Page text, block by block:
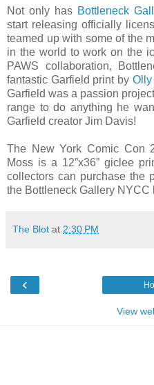
Not only has Bottleneck
start releasing officially
teamed up with some of the
in the world to work on the
PAWS collaboration,
fantastic Garfield print by Olly
Garfield was a passion
range to do anything he
Garfield creator Jim Davis!
The New York Comic Con
Moss is a 12”x36” giclee
collectors can purchase the
the Bottleneck Gallery NYCC
The Blot at 2:30 PM
‹
View